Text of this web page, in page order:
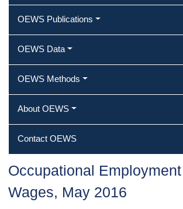
OEWS Publications
OEWS Data
OEWS Methods
About OEWS
Contact OEWS
Occupational
Wages, May 2016